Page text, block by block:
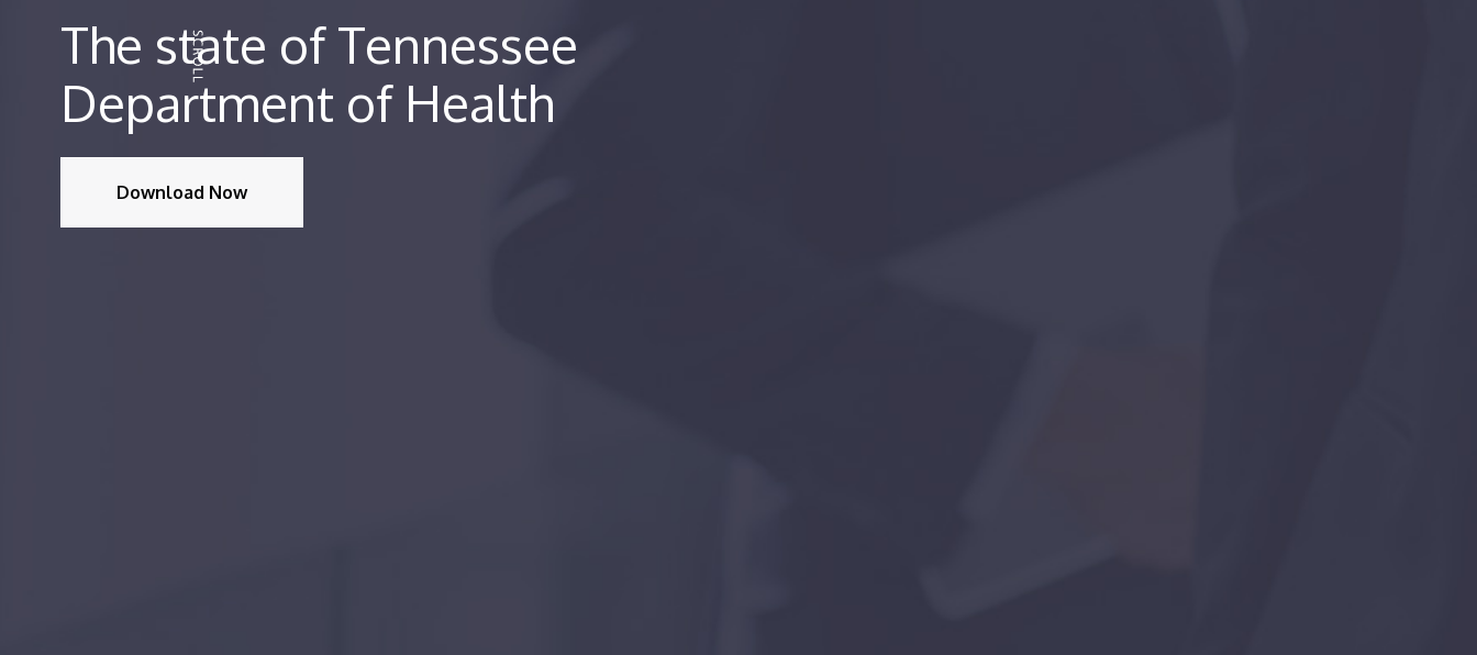
The state of Tennessee
Department of Health
Download Now